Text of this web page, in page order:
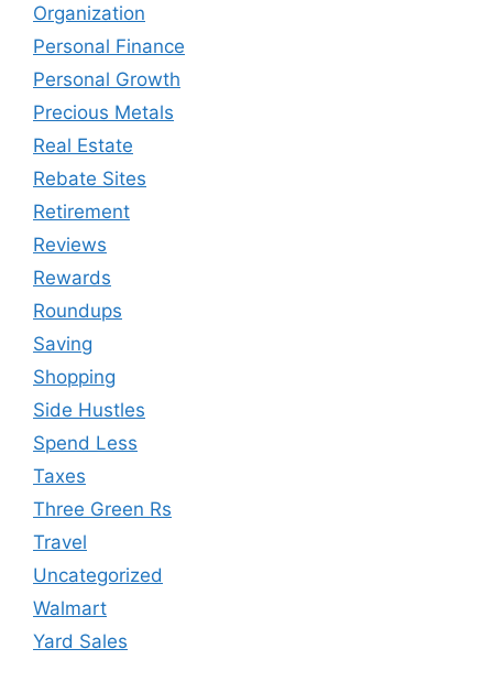
Organization
Personal Finance
Personal Growth
Precious Metals
Real Estate
Rebate Sites
Retirement
Reviews
Rewards
Roundups
Saving
Shopping
Side Hustles
Spend Less
Taxes
Three Green Rs
Travel
Uncategorized
Walmart
Yard Sales